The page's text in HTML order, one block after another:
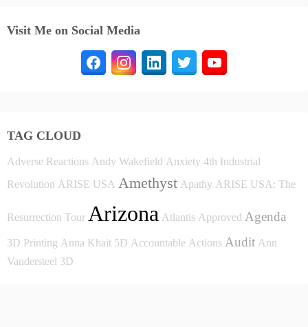
Visit Me on Social Media
TAG CLOUD
Adverse Reactions Andy Wakefield Anxiety 4th Industrial
Revolution ARISE USA Amethyst Apathy ARISE USA: The
Resurrection Tour Arizona Atlantis Approved Agenda
3D Printing Anna Khait 5D Accountable Actions Audit Ann
Vandersteel 3D